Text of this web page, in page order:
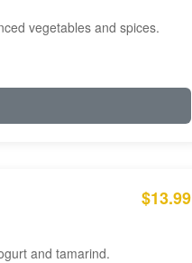
vegetables and spices.
$13.99
and tamarind.